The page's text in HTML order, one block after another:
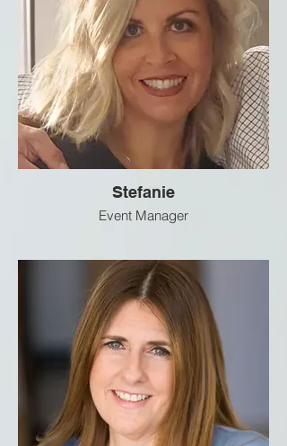
Stefanie
Event Manager